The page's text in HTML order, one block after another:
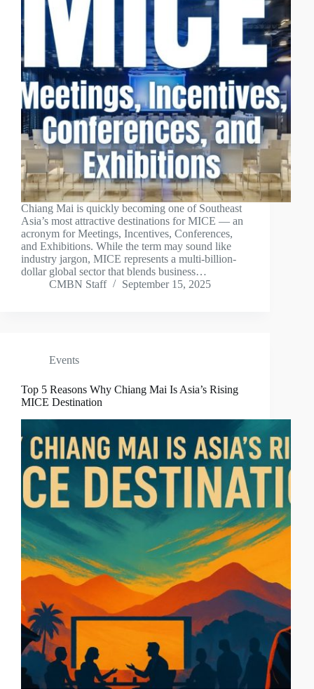
Chiang Mai is quickly becoming one of Southeast
Asia’s most attractive destinations for MICE — an
acronym for Meetings, Incentives, Conferences,
and Exhibitions. While the term may sound like
industry jargon, MICE represents a multi-billion-
dollar global sector that blends business…
CMBN Staff
September 15, 2025
Events
Top 5 Reasons Why Chiang Mai Is Asia’s Rising
MICE Destination